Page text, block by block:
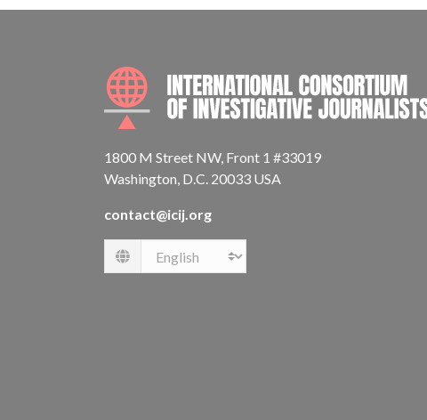
1800 M Street NW, Front 1 #33019
Washington, D.C. 20033 USA
contact@icij.org
Language